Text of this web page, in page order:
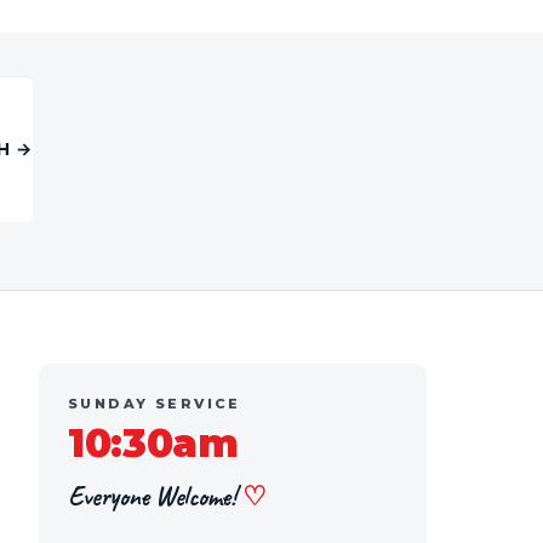
→
SUNDAY SERVICE
10:30am
Everyone Welcome!♡